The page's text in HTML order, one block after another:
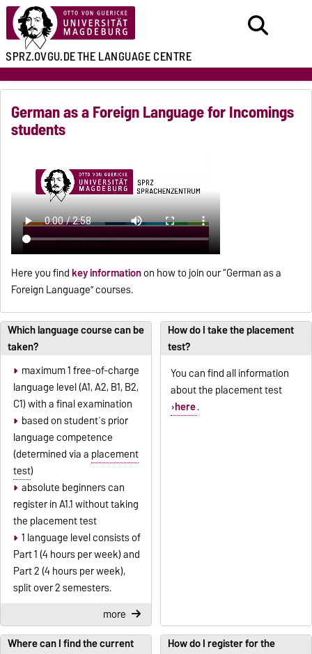
SPRZ.OVGU.DETHE LANGUAGE CENTRE
German as a Foreign Language for Incomings
students
Here you findkey informationon how to join our “German as a
Foreign Language” courses.
Which language course can be
taken?
maximum 1 free-of-charge
language level (A1, A2, B1, B2,
C1) with a final examination
based on student´s prior
language competence
(determined via a placement
test)
absolute beginners can
register in A1.1 without taking
the placement test
1 language level consists of
Part 1 (4 hours per week) and
Part 2 (4 hours per week),
split over 2 semesters.
more
How do I take the placement
test?
You can find all information
about the placement test
here.
Where can I find the current
How do I register for the